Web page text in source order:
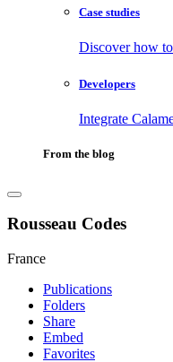
Case studies
Discover how
Developers
Integrate
From the blog
Rousseau Codes
France
Publications
Folders
Share
Embed
Favorites